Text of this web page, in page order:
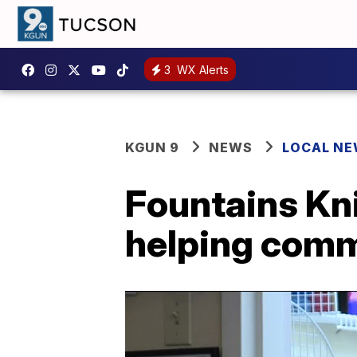
3 WX Alerts
KGUN 9 NEWS LOCAL
Fountains
helping